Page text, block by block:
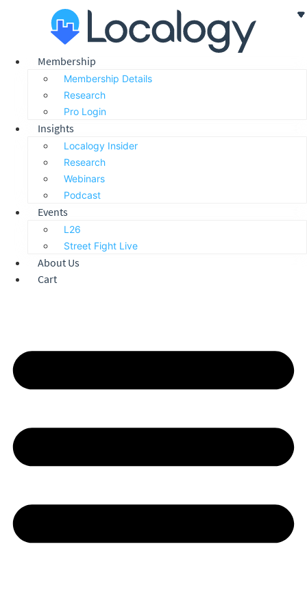
Membership
Membership Details
Research
Pro Login
Insights
Localogy Insider
Research
Webinars
Podcast
Events
L26
Street Fight Live
About Us
Cart